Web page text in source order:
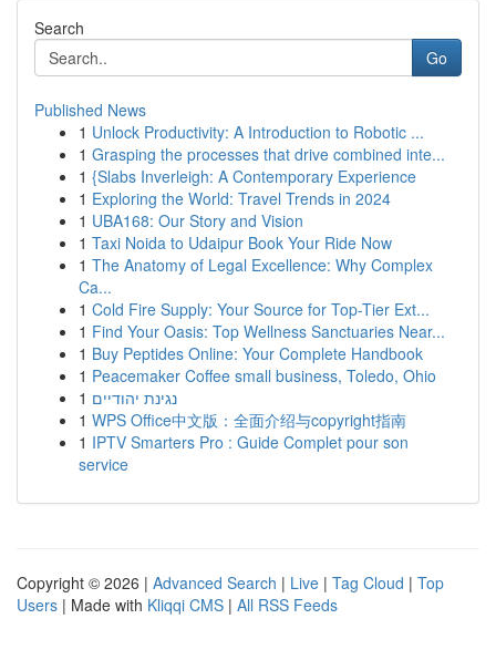
Search
Go
Published News
1 Unlock Productivity: A Introduction to Robotic ...
1 Grasping the processes that drive combined inte...
1 {Slabs Inverleigh: A Contemporary Experience
1 Exploring the World: Travel Trends in 2024
1 UBA168: Our Story and Vision
1 Taxi Noida to Udaipur Book Your Ride Now
1 The Anatomy of Legal Excellence: Why Complex
Ca...
1 Cold Fire Supply: Your Source for Top-Tier Ext...
1 Find Your Oasis: Top Wellness Sanctuaries Near...
1 Buy Peptides Online: Your Complete Handbook
1 Peacemaker Coffee small business, Toledo, Ohio
1 נגינת יהודיים
1 WPS Office中文版：全面介绍与copyright指南
1 IPTV Smarters Pro : Guide Complet pour son
service
Copyright © 2026 | Advanced Search | Live | Tag Cloud | Top
Users | Made with Kliqqi CMS | All RSS Feeds